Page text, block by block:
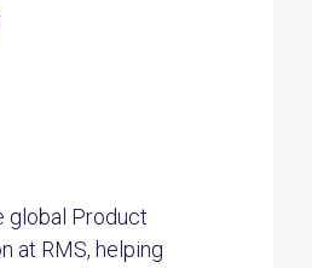
global Product
at RMS, helping